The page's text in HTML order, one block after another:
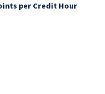
per Credit Hour